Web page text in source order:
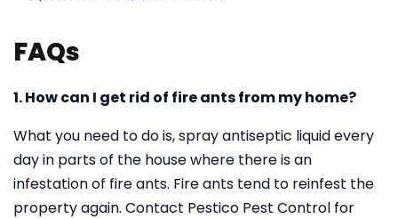
FAQs
1. How can I get rid of fire ants from my home?
What you need to do is, spray antiseptic liquid every
day in parts of the house where there is an
infestation of fire ants. Fire ants tend to reinfest the
property again. Contact Pestico Pest Control for